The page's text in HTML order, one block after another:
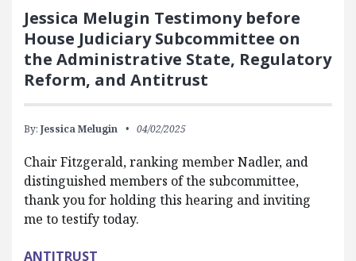
Jessica Melugin Testimony before
House Judiciary Subcommittee on
the Administrative State, Regulatory
Reform, and Antitrust
By: Jessica Melugin 04/02/2025
Chair Fitzgerald, ranking member Nadler, and
distinguished members of the subcommittee,
thank you for holding this hearing and inviting
me to testify today.
ANTITRUST